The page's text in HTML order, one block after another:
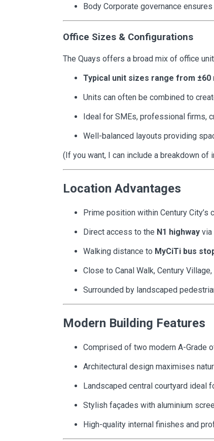
Body Corporate governance
Office Sizes & Configurations
The Quays offers a broad mix of office
Typical unit sizes range from ±60
Units can often be combined to
Ideal for SMEs, professional firms,
Well-balanced layouts providing
(If you want, I can include a breakdown
Location Advantages
Prime position within Century City’s
Direct access to the N1 highway via
Walking distance to MyCiTi bus
Close to Canal Walk, Century
Surrounded by landscaped
Modern Building Features
Comprised of two modern A-Grade
Architectural design maximises
Landscaped central courtyard ideal
Stylish façades with aluminium
High-quality internal finishes and